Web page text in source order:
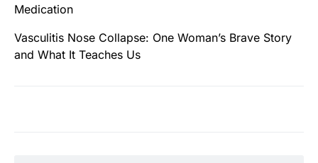
Medication
Vasculitis Nose Collapse: One Woman’s Brave Story
and What It Teaches Us